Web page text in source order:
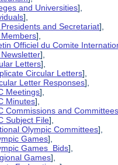
and Universities],
],
and Secretariat],
],
Officiel du Comite
],
Letters],
Circular Letters],
Letter Responses],
Meetings],
Minutes],
Commissions and
Subject File],
Olympic Committees],
Games],
Games Bids],
Games],